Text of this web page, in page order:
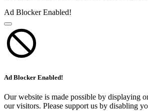
Ad Blocker Enabled!
Ad Blocker Enabled!
Our website is made possible by displaying
our visitors. Please support us by disabling